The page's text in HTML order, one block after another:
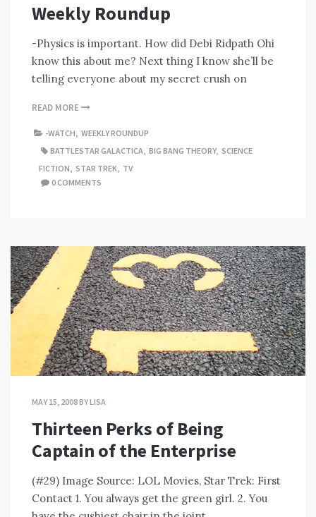
Weekly Roundup
-Physics is important. How did Debi Ridpath Ohi
know this about me? Next thing I know she’ll be
telling everyone about my secret crush on
READ MORE
-WATCH WEEKLY ROUNDUP
BATTLESTAR GALACTICA BIG BANG THEORY, SCIENCE
FICTION STAR TREK
TV
0 COMMENTS
MAY 15, 2008BYLISA
Thirteen Perks of Being
Captain of the Enterprise
(#29) Image Source: LOL Movies, Star Trek: First
Contact 1. You always get the green girl. 2. You